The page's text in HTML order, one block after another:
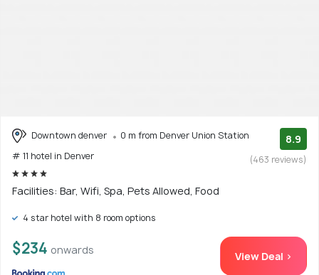
Downtown denver
0 m from Denver Union Station
# 11 hotel in Denver
8.9
(463 reviews)
Facilities: Bar, Wifi, Spa, Pets Allowed, Food
4 star hotel with 8 room options
$234 onwards View Deal >